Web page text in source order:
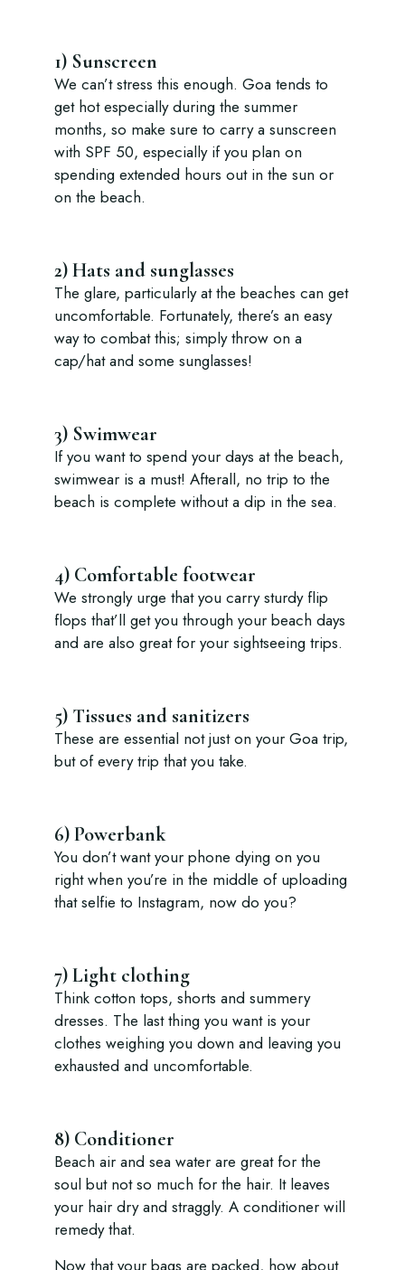
1) Sunscreen
We can’t stress this enough. Goa tends to
get hot especially during the summer
months, so make sure to carry a sunscreen
with SPF 50, especially if you plan on
spending extended hours out in the sun or
on the beach.
2) Hats and sunglasses
The glare, particularly at the beaches can get
uncomfortable. Fortunately, there’s an easy
way to combat this; simply throw on a
cap/hat and some sunglasses!
3) Swimwear
If you want to spend your days at the beach,
swimwear is a must! Afterall, no trip to the
beach is complete without a dip in the sea.
4) Comfortable footwear
We strongly urge that you carry sturdy flip
flops that’ll get you through your beach days
and are also great for your sightseeing trips.
5) Tissues and sanitizers
These are essential not just on your Goa trip,
but of every trip that you take.
6) Powerbank
You don’t want your phone dying on you
right when you’re in the middle of uploading
that selfie to Instagram, now do you?
7) Light clothing
Think cotton tops, shorts and summery
dresses. The last thing you want is your
clothes weighing you down and leaving you
exhausted and uncomfortable.
8) Conditioner
Beach air and sea water are great for the
soul but not so much for the hair. It leaves
your hair dry and straggly. A conditioner will
remedy that.
Now that your bags are packed, how about